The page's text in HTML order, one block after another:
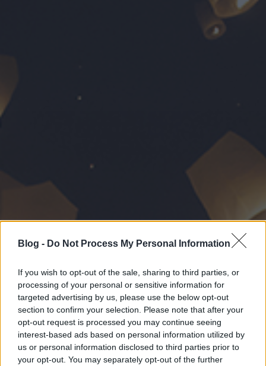
Blog - Do Not Process My Personal Information
If you wish to opt-out of the sale, sharing to third parties, or
processing of your personal or sensitive information for
targeted advertising by us, please use the below opt-out
section to confirm your selection. Please note that after your
opt-out request is processed you may continue seeing
interest-based ads based on personal information utilized by
us or personal information disclosed to third parties prior to
your opt-out. You may separately opt-out of the further